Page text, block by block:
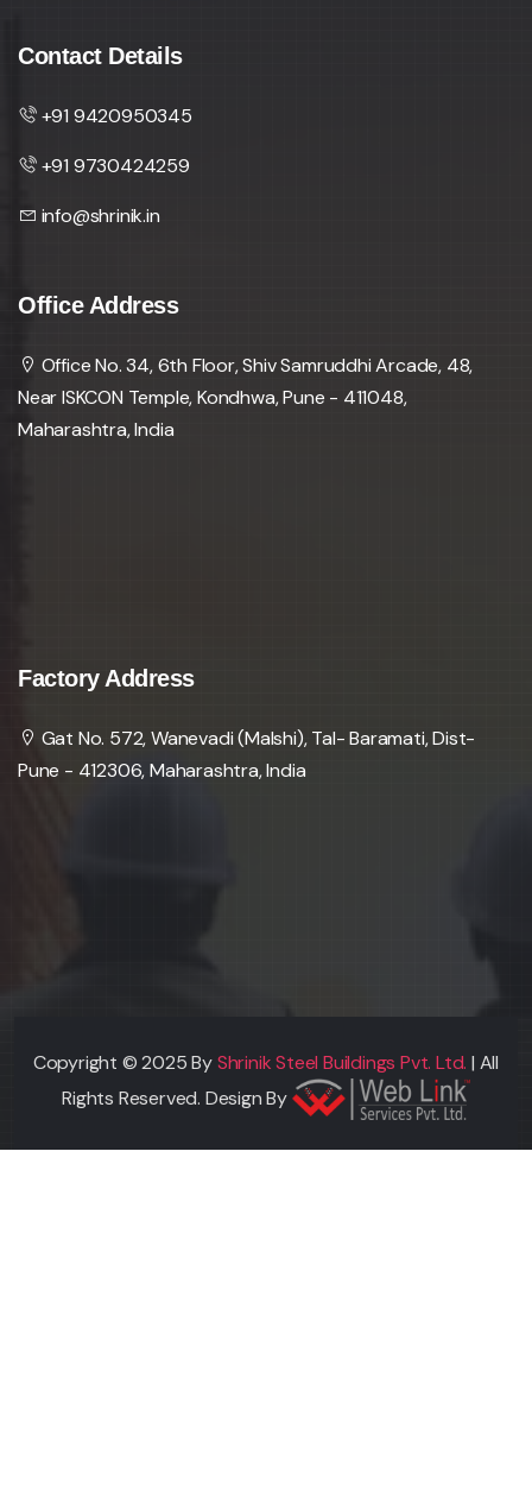
Contact Details
+91 9420950345
+91 9730424259
info@shrinik.in
Office Address
Office No. 34, 6th Floor, Shiv Samruddhi Arcade, 48,
Near ISKCON Temple, Kondhwa, Pune - 411048,
Maharashtra, India
Factory Address
Gat No. 572, Wanevadi (Malshi), Tal- Baramati, Dist-
Pune - 412306, Maharashtra, India
Copyright © 2025 ByShrinik Steel Buildings Pvt. Ltd. | All
Rights Reserved. Design By